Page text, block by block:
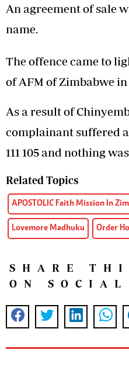
An agreement of sale
name.
The offence came to
of AFM of Zimbabwe in
As a result of
complainant suffered
111 105 and nothing
Related Topics
APOSTOLIC Faith Mission In
Lovemore Madhuku Order
SHARE
ON SOCIAL